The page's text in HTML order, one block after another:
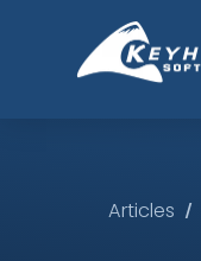
Articles /